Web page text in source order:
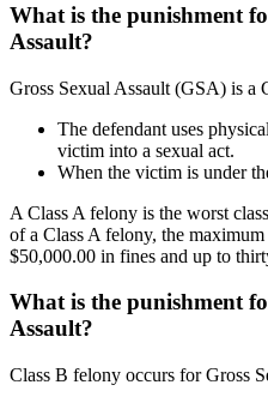
What is the punishment
Assault?
Gross Sexual Assault (GSA) is a
The defendant uses
victim into a sexual act.
When the victim is under
A Class A felony is the worst
of a Class A felony, the
$50,000.00 in fines and up to
What is the punishment
Assault?
Class B felony occurs for Gross